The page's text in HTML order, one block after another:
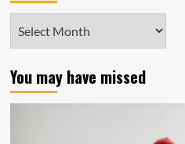
You may have missed